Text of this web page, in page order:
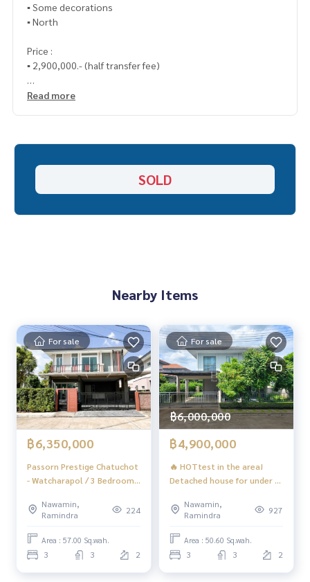
▪️ Some decorations
▪️ North
Price :
▪️ 2,900,000.- (half transfer fee)
_____________________________
LINE : @homethailand (with preceding @ sign)
“Because we believe that good quality of life..
Website :https://homerealestate.co.th
Facebook : HOME - Real Estate Services
IG : homerealestate.official
Tiktok : @homethailand
Youtube Real Estate Information : HOME MATTERS
Youtube Home Tour : HOME CATALOG
Read more
SOLD
Nearby Items
For sale
฿6,350,000
Passorn Prestige Chatuchot
- Watcharapol / 3 Bedrooms
Nawamin,
Ramindra
224
Area : 57.00 Sq.wah.
3 3 2
For sale
฿6,000,000
฿4,900,000
🔥 HOTtest in the area!
Detached house for under 5
Ramintra - Wongwaen / 3
Bedrooms (SALE) TAN654
Nawamin,
Ramindra
927
Area : 50.60 Sq.wah.
3 3 2